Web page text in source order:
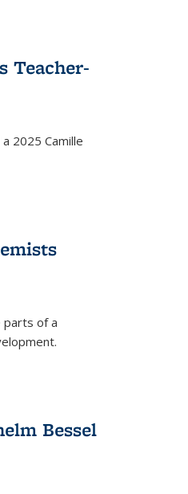
Teacher-
2025 Camille
parts of a
Bessel